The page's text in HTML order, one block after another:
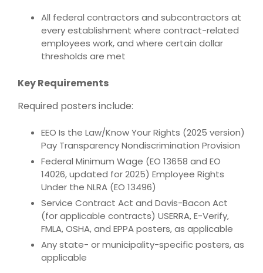
All federal contractors and subcontractors at
every establishment where contract-related
employees work, and where certain dollar
thresholds are met
Key Requirements
Required posters include:
EEO Is the Law/Know Your Rights (2025 version)
Pay Transparency Nondiscrimination Provision
Federal Minimum Wage (EO 13658 and EO
14026, updated for 2025) Employee Rights
Under the NLRA (EO 13496)
Service Contract Act and Davis-Bacon Act
(for applicable contracts) USERRA, E-Verify,
FMLA, OSHA, and EPPA posters, as applicable
Any state- or municipality-specific posters, as
applicable